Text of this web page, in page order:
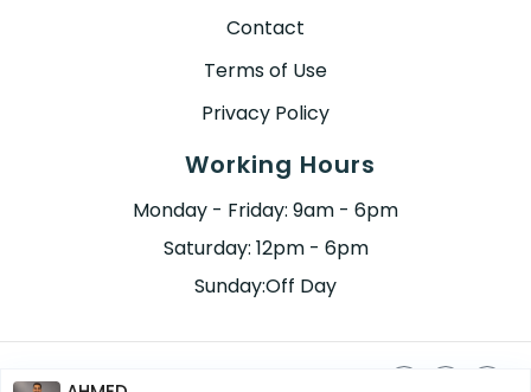
Contact
Terms of Use
Privacy Policy
Working Hours
Monday - Friday: 9am - 6pm
Saturday: 12pm - 6pm
Sunday:Off Day